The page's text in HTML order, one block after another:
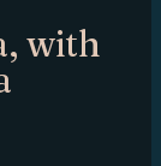
with